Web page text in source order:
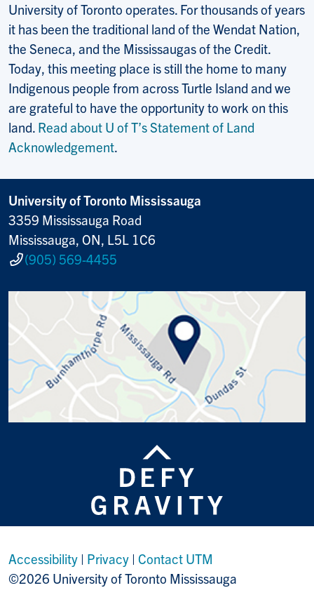
University of Toronto operates. For thousands of years
it has been the traditional land of the Wendat Nation,
the Seneca, and the Mississaugas of the Credit.
Today, this meeting place is still the home to many
Indigenous people from across Turtle Island and we
are grateful to have the opportunity to work on this
land. Read about U of T’s Statement of Land
Acknowledgement.
University of Toronto Mississauga
3359 Mississauga Road
Mississauga, ON, L5L 1C6
(905) 569-4455
Accessibility | Privacy | Contact UTM
©2026 University of Toronto Mississauga